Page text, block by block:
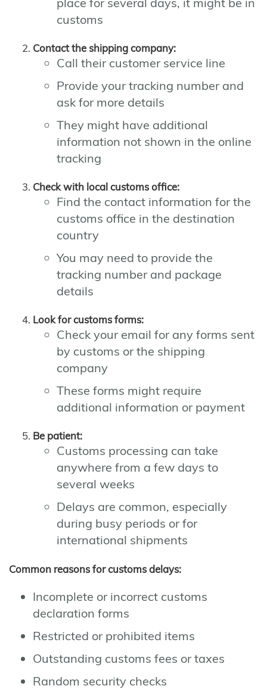
customs
Contact the shipping company:
Call their customer service line
Provide your tracking number and
ask for more details
They might have additional
information not shown in the online
tracking
Check with local customs office:
Find the contact information for the
customs office in the destination
country
You may need to provide the
tracking number and package
details
Look for customs forms:
Check your email for any forms sent
by customs or the shipping
company
These forms might require
additional information or payment
Be patient:
Customs processing can take
anywhere from a few days to
several weeks
Delays are common, especially
during busy periods or for
international shipments
Common reasons for customs delays:
Incomplete or incorrect customs
declaration forms
Restricted or prohibited items
Outstanding customs fees or taxes
Random security checks